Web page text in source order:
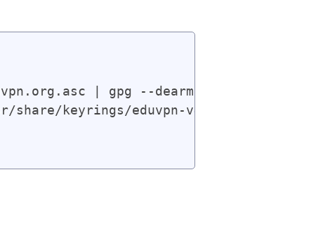
| gpg --dearmor | sudo tee /
share/keyrings/eduvpn-v4.gpg]